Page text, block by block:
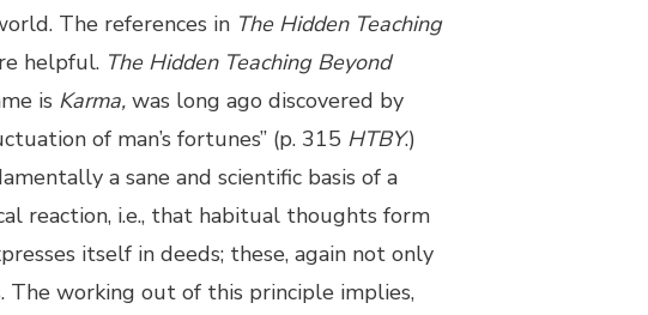
The references in The Hidden Teaching
helpful. The Hidden Teaching Beyond
is Karma, was long ago discovered by
of man’s fortunes” (p. 315 HTBY.)
a sane and scientific basis of a
reaction, i.e., that habitual thoughts form
itself in deeds; these, again not only
The working out of this principle implies,